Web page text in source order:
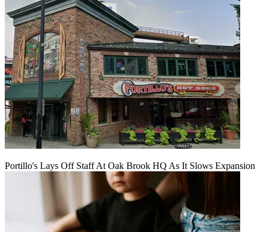
Portillo's Lays Off Staff At Oak Brook HQ As It Slows Expansion